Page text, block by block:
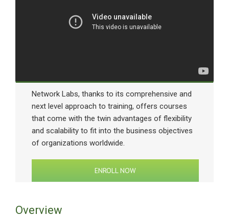
Network Labs, thanks to its comprehensive and
next level approach to training, offers courses
that come with the twin advantages of flexibility
and scalability to fit into the business objectives
of organizations worldwide.
ENROLL NOW
Overview